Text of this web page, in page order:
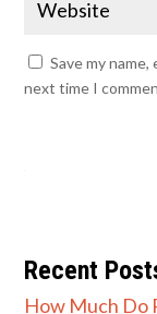
Save my
next time I
Recent
How Much Do